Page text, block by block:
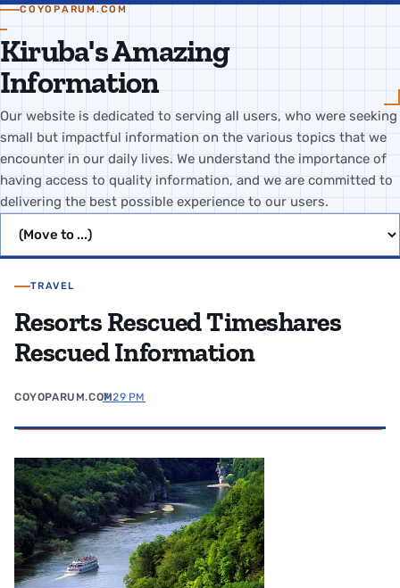
COYOPARUM.COM
Kiruba's Amazing
Information
Our website is dedicated to serving all users, who were seeking
small but impactful information on the various topics that we
encounter in our daily lives. We understand the importance of
having access to quality information, and we are committed to
delivering the best possible experience to our users.
TRAVEL
Resorts Rescued Timeshares
Rescued Information
COYOPARUM.COM7:29 PM